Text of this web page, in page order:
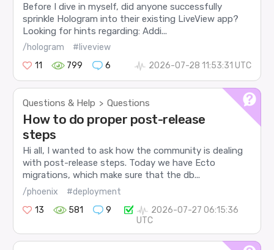
Before I dive in myself, did anyone successfully
sprinkle Hologram into their existing LiveView app?
Looking for hints regarding: Addi...
/hologram
#liveview
11
799 6 2026-07-28 11:53:31 UTC
Questions & Help > Questions
How to do proper post-release
steps
Hi all, I wanted to ask how the community is dealing
with post-release steps. Today we have Ecto
migrations, which make sure that the db...
/phoenix
#deployment
13
581 9
2026-07-27 06:15:36
UTC